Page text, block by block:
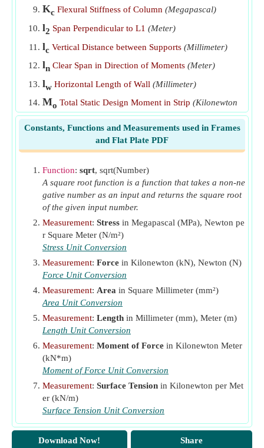
Kc Flexural Stiffness of Column (Megapascal)
l2 Span Perpendicular to L1 (Meter)
lc Vertical Distance between Supports (Millimeter)
ln Clear Span in Direction of Moments (Meter)
lw Horizontal Length of Wall (Millimeter)
Mo Total Static Design Moment in Strip (Kilonewton
Meter)
N Design Axial Load (Newton)
V Total Shear (Newton)
Vc Shear carried by Concrete
V Shear Strength (Megapascal)
vu Nominal Shear Stress (Newton per Square Meter)
W Uniform Design Load (Kilonewton per Meter)
ρ Horizontal Reinforcement
φ Capacity Reduction Factor
ϕ Strength Reduction Factor for Bearing Walls
ϕPnAxial Capacity of Wall (Kilonewton)
Constants, Functions and Measurements used in Frames
and Flat Plate PDF
Function: sqrt, sqrt(Number)
A square root function is a function that takes a non-ne
gative number as an input and returns the square root
of the given input number.
Measurement: Stress in Megapascal (MPa), Newton pe
r Square Meter (N/m²)
Stress Unit Conversion
Measurement: Force in Kilonewton (kN), Newton (N)
Force Unit Conversion
Measurement: Area in Square Millimeter (mm²)
Area Unit Conversion
Measurement: Length in Millimeter (mm), Meter (m)
Length Unit Conversion
Measurement: Moment of Force in Kilonewton Meter
(kN*m)
Moment of Force Unit Conversion
Measurement: Surface Tension in Kilonewton per Met
er (kN/m)
Surface Tension Unit Conversion
Measurement:Pressurein Megapascal (MPa)
Pressure Unit Conversion
Download Now! Share